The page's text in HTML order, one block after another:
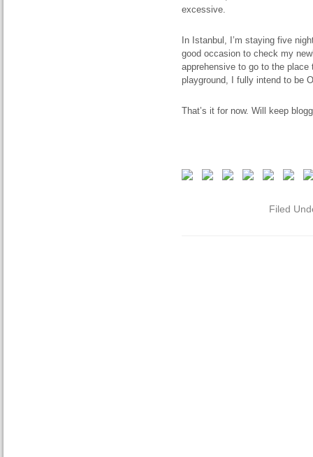
excessive.
In Istanbul, I’m staying five
good occasion to check my
apprehensive to go to the
playground, I fully intend to be
That’s it for now. Will keep
Filed